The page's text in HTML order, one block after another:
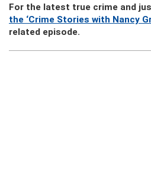
For the latest true crime and
the ‘Crime Stories with Nancy
related episode.